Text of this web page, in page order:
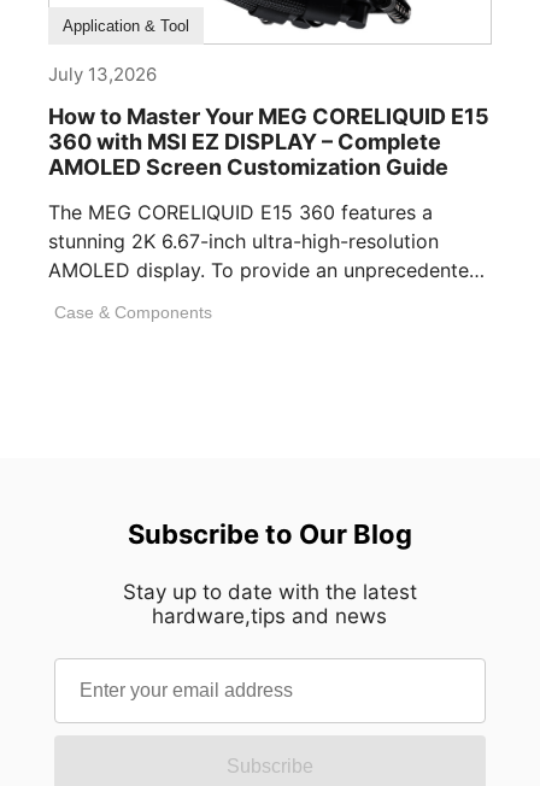
How To Guide
Application & Tool
July 13,2026
How to Master Your MEG CORELIQUID E15
360 with MSI EZ DISPLAY – Complete
AMOLED Screen Customization Guide
The MEG CORELIQUID E15 360 features a
stunning 2K 6.67-inch ultra-high-resolution
AMOLED display. To provide an unprecedented
Case & Components
Subscribe to Our Blog
Stay up to date with the latest
hardware,tips and news
Subscribe